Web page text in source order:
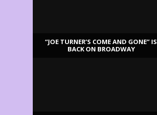
“JOE TURNER’S COME AND GONE” IS
BACK ON BROADWAY